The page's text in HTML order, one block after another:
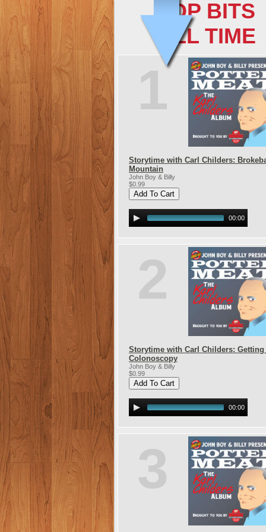
TOP BITS
ALL TIME
1
Storytime with Carl Childers:
Mountain
John Boy & Billy
$0.99
00:00
2
Storytime with Carl Childers: Getting
Colonoscopy
John Boy & Billy
$0.99
00:00
3